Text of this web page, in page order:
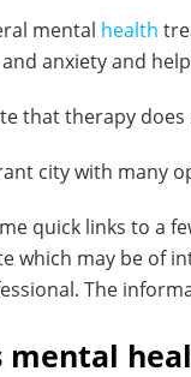
mental health
anxiety and
that therapy does
city with many
quick links to a
which may be of
The
mental